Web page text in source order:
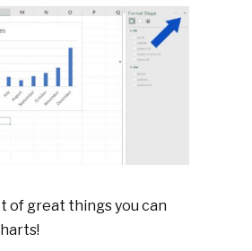
of great things you can